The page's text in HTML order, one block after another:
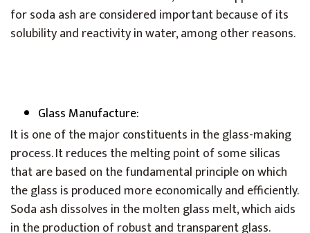
for soda ash are considered important because of its
solubility and reactivity in water, among other reasons.
Glass Manufacture:
It is one of the major constituents in the glass-making
process. It reduces the melting point of some silicas
that are based on the fundamental principle on which
the glass is produced more economically and efficiently.
Soda ash dissolves in the molten glass melt, which aids
in the production of robust and transparent glass.